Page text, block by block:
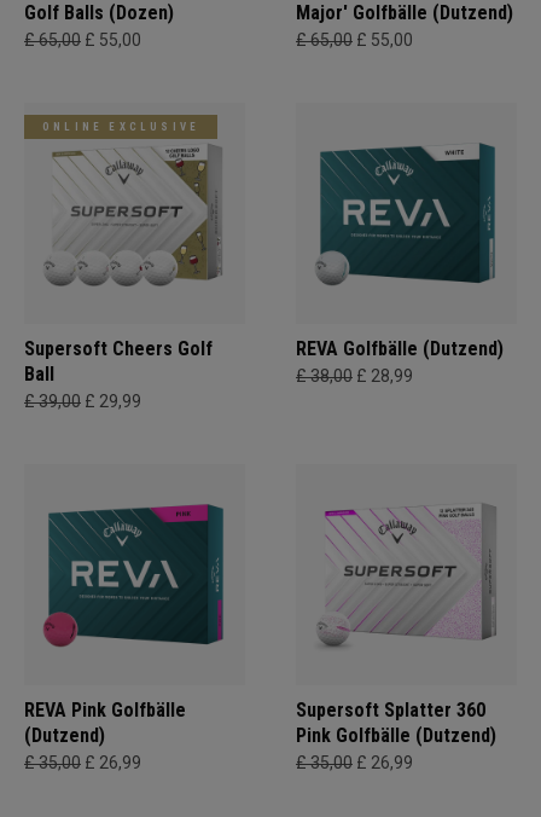
Golf Balls (Dozen)
£ 65,00 £ 55,00
Major' Golfbälle (Dutzend)
£ 65,00 £ 55,00
ONLINE EXCLUSIVE
Supersoft Cheers Golf
Ball
£ 39,00 £ 29,99
REVA Golfbälle (Dutzend)
£ 38,00 £ 28,99
REVA Pink Golfbälle
(Dutzend)
£ 35,00 £ 26,99
Supersoft Splatter 360
Pink Golfbälle (Dutzend)
£ 35,00 £ 26,99